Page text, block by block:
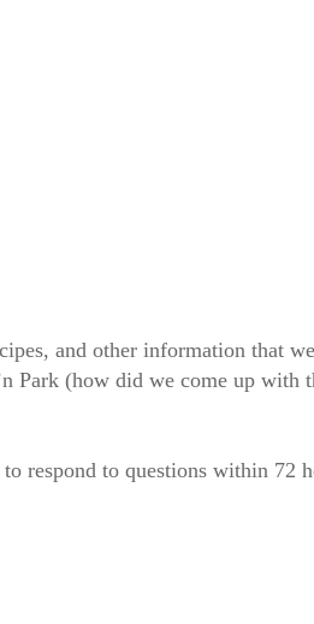
and other information that
Park (how did we come up
respond to questions within 72